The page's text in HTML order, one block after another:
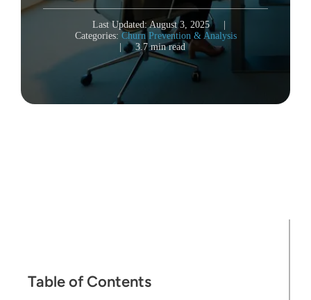
Last Updated: August 3, 2025
Categories: Churn Prevention & Analysis
3.7 min read
Table of Contents